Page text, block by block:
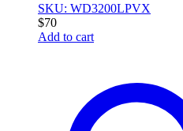
SKU: WD3200LPVX
$70
Add to cart